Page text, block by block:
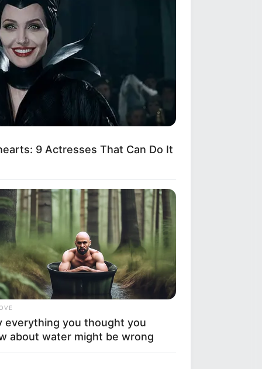
9 Actresses That Can Do It
everything you thought you
about water might be wrong